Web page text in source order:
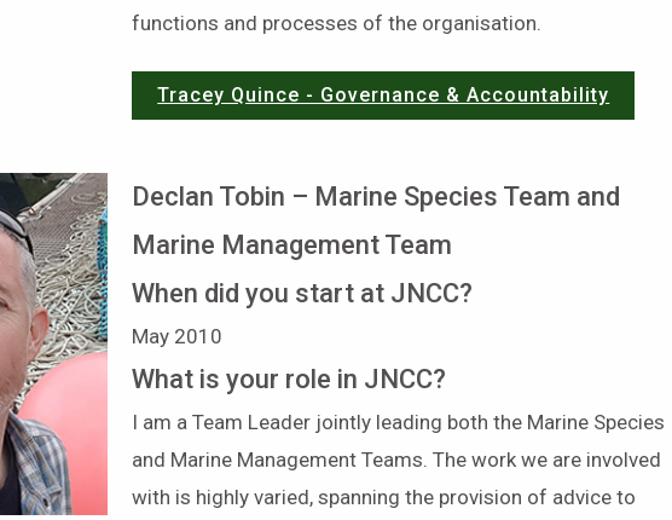
functions and processes of the organisation.
Tracey Quince - Governance & Accountability
Declan Tobin – Marine Species Team and
Marine Management Team
When did you start at JNCC?
May 2010
What is your role in JNCC?
I am a Team Leader jointly leading both the Marine Species
and Marine Management Teams. The work we are involved
with is highly varied, spanning the provision of advice to